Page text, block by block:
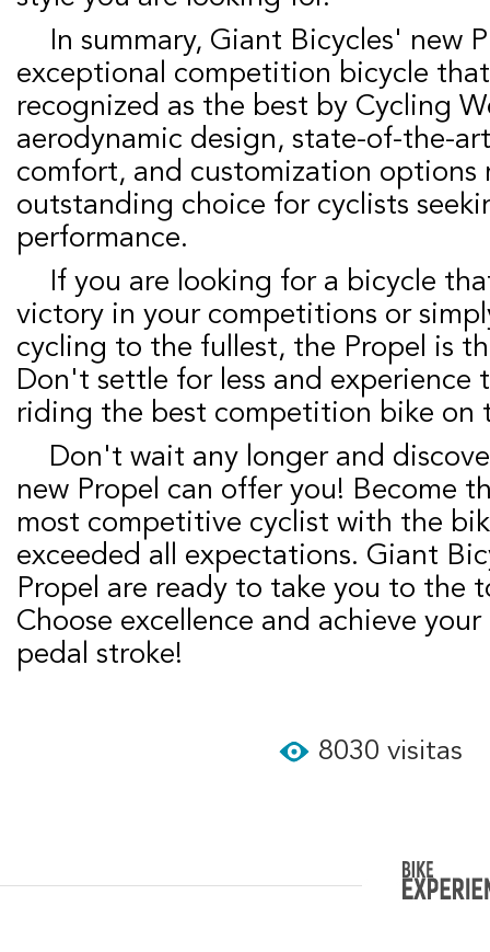
In summary, Giant Bicycles' new Propel is an
exceptional competition bicycle
recognized as the best by Cycling
aerodynamic design, state-of-the-
comfort, and customization options
outstanding choice for cyclists
performance.
If you are looking for a bicycle that will lead you to
victory in your competitions or
cycling to the fullest, the Propel is
Don't settle for less and experience
riding the best competition bike on
Don't wait any longer and discover everything the
new Propel can offer you! Become
most competitive cyclist with the
exceeded all expectations. Giant
Propel are ready to take you to the
Choose excellence and achieve
pedal stroke!
8030 visitas